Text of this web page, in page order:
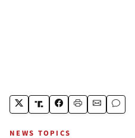
NEWS TOPICS